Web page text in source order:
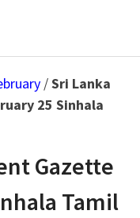
/Sri Lanka
25 Sinhala
Gazette
Tamil